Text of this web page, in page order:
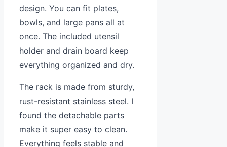
design. You can fit plates,
bowls, and large pans all at
once. The included utensil
holder and drain board keep
everything organized and dry.
The rack is made from sturdy,
rust-resistant stainless steel. I
found the detachable parts
make it super easy to clean.
Everything feels stable and